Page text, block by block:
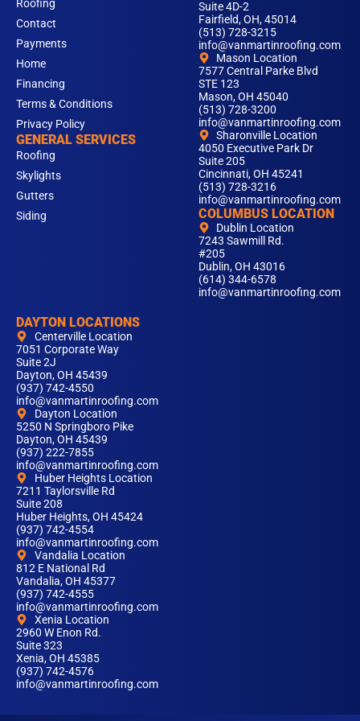
Roofing
Contact
Payments
Home
Financing
Terms & Conditions
Privacy Policy
GENERAL SERVICES
Roofing
Skylights
Gutters
Siding
Suite 4D-2
Fairfield, OH, 45014
(513) 728-3215
info@vanmartinroofing.com
Mason Location
7577 Central Parke Blvd
STE 123
Mason, OH 45040
(513) 728-3200
info@vanmartinroofing.com
Sharonville Location
4050 Executive Park Dr
Suite 205
Cincinnati, OH 45241
(513) 728-3216
info@vanmartinroofing.com
COLUMBUS LOCATION
Dublin Location
7243 Sawmill Rd.
#205
Dublin, OH 43016
(614) 344-6578
info@vanmartinroofing.com
DAYTON LOCATIONS
Centerville Location
7051 Corporate Way
Suite 2J
Dayton, OH 45439
(937) 742-4550
info@vanmartinroofing.com
Dayton Location
5250 N Springboro Pike
Dayton, OH 45439
(937) 222-7855
info@vanmartinroofing.com
Huber Heights Location
7211 Taylorsville Rd
Suite 208
Huber Heights, OH 45424
(937) 742-4554
info@vanmartinroofing.com
Vandalia Location
812 E National Rd
Vandalia, OH 45377
(937) 742-4555
info@vanmartinroofing.com
Xenia Location
2960 W Enon Rd.
Suite 323
Xenia, OH 45385
(937) 742-4576
info@vanmartinroofing.com